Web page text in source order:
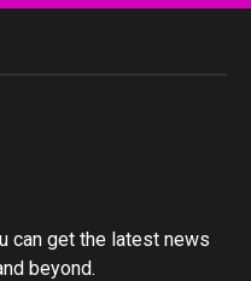
can get the latest news
beyond.